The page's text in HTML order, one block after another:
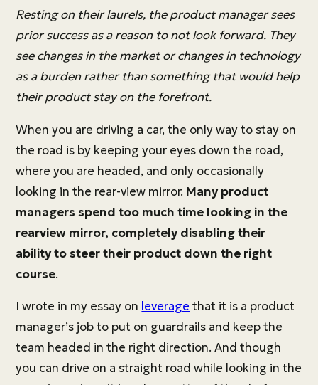
Resting on their laurels, the product manager sees
prior success as a reason to not look forward. They
see changes in the market or changes in technology
as a burden rather than something that would help
their product stay on the forefront.
When you are driving a car, the only way to stay on
the road is by keeping your eyes down the road,
where you are headed, and only occasionally
looking in the rear-view mirror. Many product
managers spend too much time looking in the
rearview mirror, completely disabling their
ability to steer their product down the right
course.
I wrote in my essay on leverage that it is a product
manager’s job to put on guardrails and keep the
team headed in the right direction. And though
you can drive on a straight road while looking in the